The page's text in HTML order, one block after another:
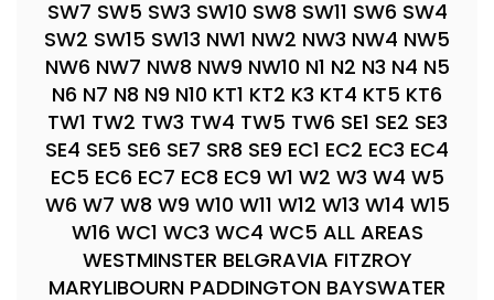
SW7 SW5 SW3 SW10 SW8 SW11 SW6 SW4
SW2 SW15 SW13 NW1 NW2 NW3 NW4 NW5
NW6 NW7 NW8 NW9 NW10 N1 N2 N3 N4 N5
N6 N7 N8 N9 N10 KT1 KT2 K3 KT4 KT5 KT6
TW1 TW2 TW3 TW4 TW5 TW6 SE1 SE2 SE3
SE4 SE5 SE6 SE7 SR8 SE9 EC1 EC2 EC3 EC4
EC5 EC6 EC7 EC8 EC9 W1 W2 W3 W4 W5
W6 W7 W8 W9 W10 W11 W12 W13 W14 W15
W16 WC1 WC3 WC4 WC5 ALL AREAS
WESTMINSTER BELGRAVIA FITZROY
MARYLIBOURN PADDINGTON BAYSWATER